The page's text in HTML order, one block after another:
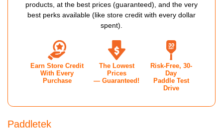
Paddletek
products, at the best prices (guaranteed), and the very
best perks available (like store credit with every dollar
spent).
Earn Store Credit
With Every
Purchase
The Lowest
Prices
— Guaranteed!
Risk-Free, 30-
Day
Paddle Test
Drive